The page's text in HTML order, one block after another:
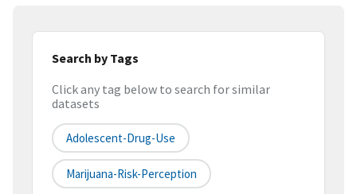
Search by Tags
Click any tag below to search for similar
datasets
Adolescent-Drug-Use
Marijuana-Risk-Perception